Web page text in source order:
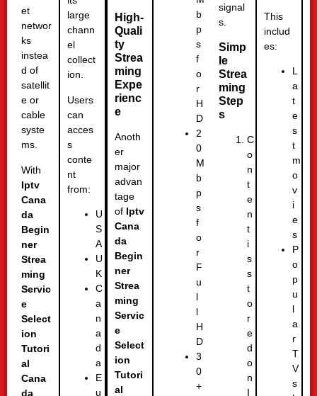
et
networ
ks
instea
d of
satellit
e or
cable
syste
ms.
With
Iptv
Cana
da
Begin
ner
Strea
ming
Servic
e
Select
ion
Tutori
al
Cana
da
large
chann
el
collect
ion.
Users
can
acces
s
conte
nt
from:
U
S
A
U
K
C
a
n
a
d
a
E
u
High-
Quali
ty
Strea
ming
Expe
rienc
e
Anoth
er
major
advan
tage
of Iptv
Cana
da
Begin
ner
Strea
ming
Servic
e
Select
ion
Tutori
al
b
p
s
f
o
r
H
D
2
0
M
b
p
s
f
o
r
F
u
l
l
H
D
3
0
+
signal
s.
Simp
le
Strea
ming
Step
s
C
o
n
t
e
n
t
i
s
s
t
o
r
e
d
o
n
I
This
includ
es:
L
a
t
e
s
t
m
o
v
i
e
s
P
o
p
u
l
a
r
T
V
s